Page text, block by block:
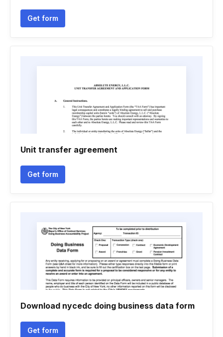
Get form
Unit transfer agreement
Get form
Download nycedc doing business data form
Get form